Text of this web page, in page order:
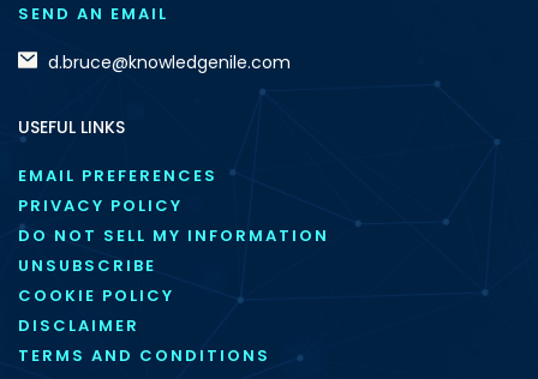
SEND AN EMAIL
d.bruce@knowledgenile.com
USEFUL LINKS
EMAIL PREFERENCES
PRIVACY POLICY
DO NOT SELL MY INFORMATION
UNSUBSCRIBE
COOKIE POLICY
DISCLAIMER
TERMS AND CONDITIONS